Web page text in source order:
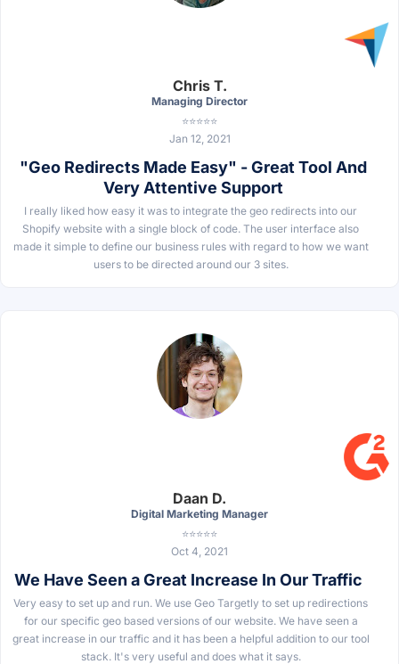
Chris T.
Managing Director
⭐⭐⭐⭐⭐
Jan 12, 2021
"Geo Redirects Made Easy" - Great Tool And
Very Attentive Support
I really liked how easy it was to integrate the geo redirects into our
Shopify website with a single block of code. The user interface also
made it simple to define our business rules with regard to how we want
users to be directed around our 3 sites.
Daan D.
Digital Marketing Manager
⭐⭐⭐⭐⭐
Oct 4, 2021
We Have Seen a Great Increase In Our Traffic
Very easy to set up and run. We use Geo Targetly to set up redirections
for our specific geo based versions of our website. We have seen a
great increase in our traffic and it has been a helpful addition to our tool
stack. It's very useful and does what it says.